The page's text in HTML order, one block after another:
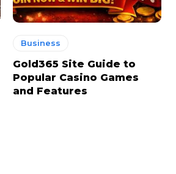
Business
Gold365 Site Guide to
Popular Casino Games
and Features